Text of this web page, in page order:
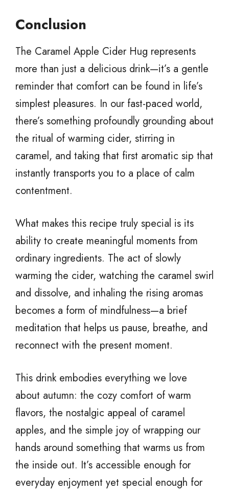
Conclusion
The Caramel Apple Cider Hug represents
more than just a delicious drink—it’s a gentle
reminder that comfort can be found in life’s
simplest pleasures. In our fast-paced world,
there’s something profoundly grounding about
the ritual of warming cider, stirring in
caramel, and taking that first aromatic sip that
instantly transports you to a place of calm
contentment.
What makes this recipe truly special is its
ability to create meaningful moments from
ordinary ingredients. The act of slowly
warming the cider, watching the caramel swirl
and dissolve, and inhaling the rising aromas
becomes a form of mindfulness—a brief
meditation that helps us pause, breathe, and
reconnect with the present moment.
This drink embodies everything we love
about autumn: the cozy comfort of warm
flavors, the nostalgic appeal of caramel
apples, and the simple joy of wrapping our
hands around something that warms us from
the inside out. It’s accessible enough for
everyday enjoyment yet special enough for